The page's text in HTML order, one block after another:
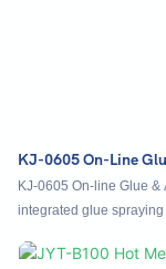
KJ-0605 On-Line
KJ-0605 On-line Glue
integrated glue
upstream and